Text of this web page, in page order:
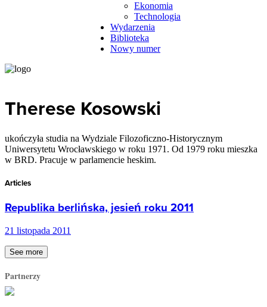
Ekonomia
Technologia
Wydarzenia
Biblioteka
Nowy numer
Therese Kosowski
ukończyła studia na Wydziale Filozoficzno-Historycznym
Uniwersytetu Wrocławskiego w roku 1971. Od 1979 roku mieszka
w BRD. Pracuje w parlamencie heskim.
Articles
Republika berlińska, jesień roku 2011
21 listopada 2011
See more
Partnerzy